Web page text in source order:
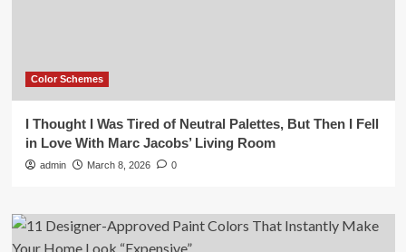
Color Schemes
I Thought I Was Tired of Neutral Palettes, But Then I Fell
in Love With Marc Jacobs’ Living Room
admin March 8, 2026 0